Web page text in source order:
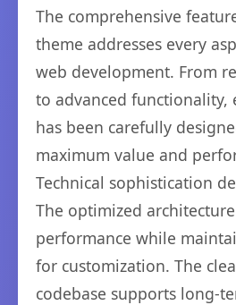
The comprehensive
theme addresses every
web development. From
to advanced functionality,
has been carefully
maximum value and
Technical sophistication
The optimized
performance while
for customization. The
codebase supports long-